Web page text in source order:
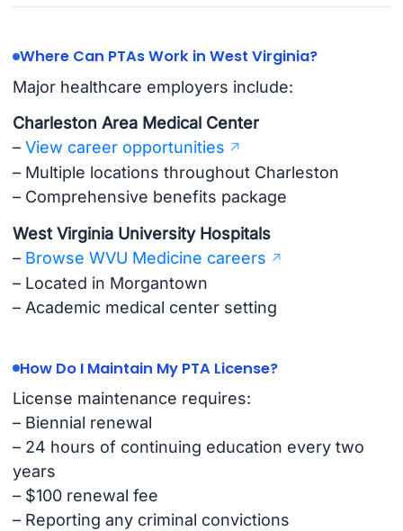
Where Can PTAs Work in West Virginia?
Major healthcare employers include:
Charleston Area Medical Center
– View career opportunities
– Multiple locations throughout Charleston
– Comprehensive benefits package
West Virginia University Hospitals
– Browse WVU Medicine careers
– Located in Morgantown
– Academic medical center setting
How Do I Maintain My PTA License?
License maintenance requires:
– Biennial renewal
– 24 hours of continuing education every two
years
– $100 renewal fee
– Reporting any criminal convictions